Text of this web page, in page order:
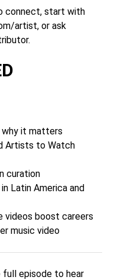
connect, start with
artist, or ask
why it matters
Artists to Watch
curation
Latin America and
videos boost careers
music video
episode to hear